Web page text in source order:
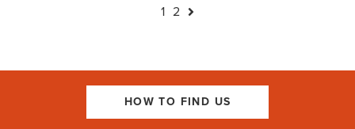
1 2
HOW TO FIND US